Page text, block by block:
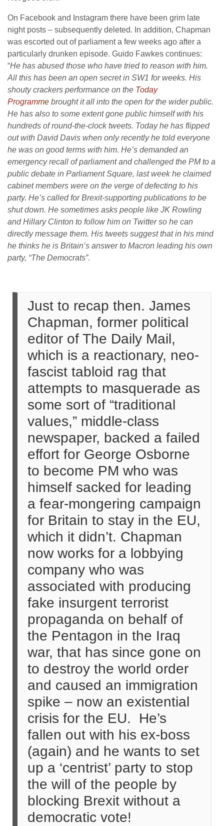
On Facebook and Instagram there have been grim late
night posts – subsequently deleted. In addition, Chapman
was escorted out of parliament a few weeks ago after a
particularly drunken episode. Guido Fawkes continues:
“He has abused those who have tried to reason with him.
All this has been an open secret in SW1 for weeks. His
shouty crackers performance on the Today
Programme brought it all into the open for the wider public.
He has also to some extent gone public himself with his
hundreds of round-the-clock tweets. Today he has flipped
out with David Davis when only recently he told everyone
he was on good terms with him. He’s demanded an
emergency recall of parliament and challenged the PM to a
public debate in Parliament Square, last week he claimed
cabinet members were on the verge of defecting to his
party. He’s called for Brexit-supporting publications to be
shut down. He sometimes asks people like JK Rowling
and Hillary Clinton to follow him on Twitter so he can
directly message them. His tweets suggest that in his mind
he thinks he is Britain’s answer to Macron leading his own
party, “The Democrats”.
Just to recap then. James
Chapman, former political
editor of The Daily Mail,
which is a reactionary, neo-
fascist tabloid rag that
attempts to masquerade as
some sort of “traditional
values,” middle-class
newspaper, backed a failed
effort for George Osborne
to become PM who was
himself sacked for leading
a fear-mongering campaign
for Britain to stay in the EU,
which it didn’t. Chapman
now works for a lobbying
company who was
associated with producing
fake insurgent terrorist
propaganda on behalf of
the Pentagon in the Iraq
war, that has since gone on
to destroy the world order
and caused an immigration
spike – now an existential
crisis for the EU. He’s
fallen out with his ex-boss
(again) and he wants to set
up a ‘centrist’ party to stop
the will of the people by
blocking Brexit without a
democratic vote!